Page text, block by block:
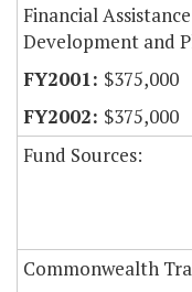
Financial
Development and
$375,000
$375,000
Fund Sources:
Commonwealth